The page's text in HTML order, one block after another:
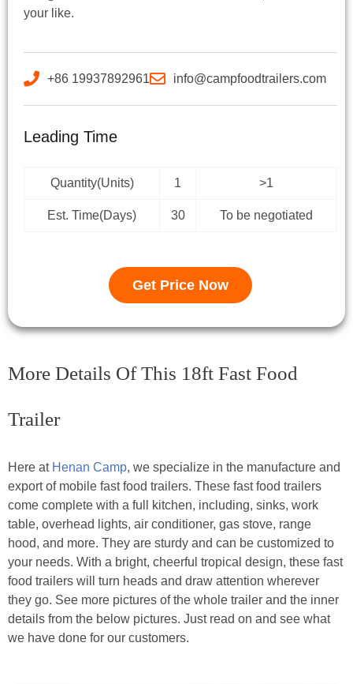
your like.
+86 19937892961 info@campfoodtrailers.com
Leading Time
Quantity(Units) 1 >1
Est. Time(Days) 30 To be negotiated
Get Price Now
More Details Of This 18ft Fast Food
Trailer
Here at Henan Camp, we specialize in the manufacture and
export of mobile fast food trailers. These fast food trailers
come complete with a full kitchen, including, sinks, work
table, overhead lights, air conditioner, gas stove, range
hood, and more. They are sturdy and can be customized to
your needs. With a bright, cheerful tropical design, these fast
food trailers will turn heads and draw attention wherever
they go. See more pictures of the whole trailer and the inner
details from the below pictures. Just read on and see what
we have done for our customers.